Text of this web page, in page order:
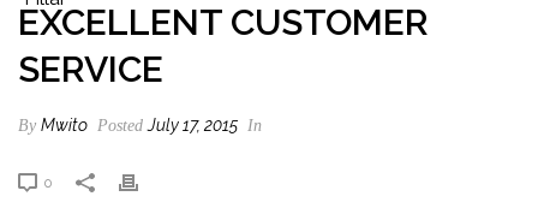
EXCELLENT CUSTOMER
SERVICE
By Mwito PostedJuly 17, 2015 In
0